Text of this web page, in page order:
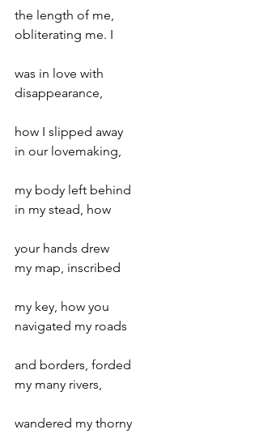
the length of me,
obliterating me. I
was in love with
disappearance,
how I slipped away
in our lovemaking,
my body left behind
in my stead, how
your hands drew
my map, inscribed
my key, how you
navigated my roads
and borders, forded
my many rivers,
wandered my thorny